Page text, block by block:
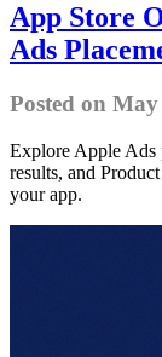
App Store
Ads
Posted on
Explore Apple Ads
results, and
your app.